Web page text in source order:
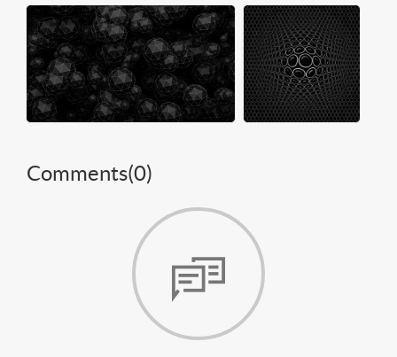
Comments(0)